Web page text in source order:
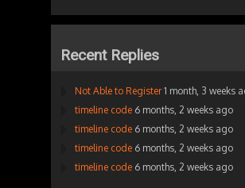
Recent Replies
Not Able to Register 1 month, 3 weeks
timeline code 6 months, 2 weeks ago
timeline code 6 months, 2 weeks ago
timeline code 6 months, 2 weeks ago
timeline code 6 months, 2 weeks ago